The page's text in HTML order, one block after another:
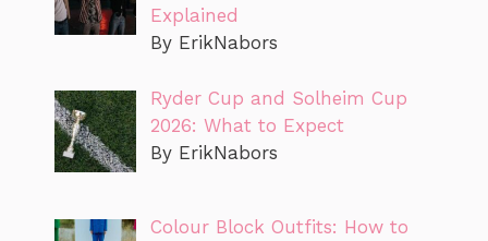
Explained
By ErikNabors
Ryder Cup and Solheim Cup
2026: What to Expect
By ErikNabors
Colour Block Outfits: How to